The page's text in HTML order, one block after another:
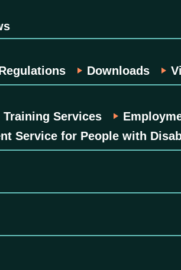
Downloads
Training Services
Service for People with